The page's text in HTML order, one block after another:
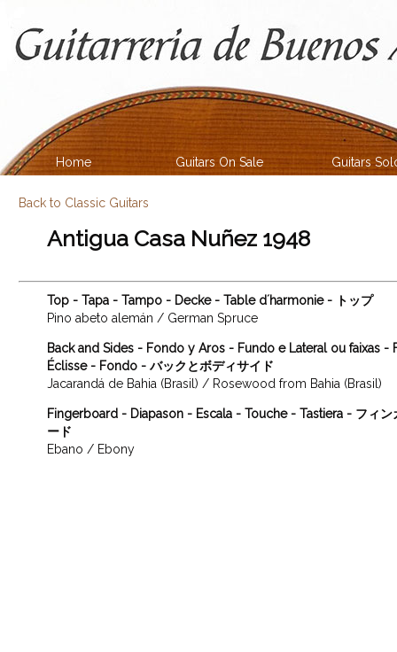
Home Guitars On Sale Guitars
Back to Classic Guitars
Antigua Casa Nuñez 1948
Top - Tapa - Tampo - Decke - Table d´harmonie - トップ
Pino abeto alemán / German Spruce
Back and Sides - Fondo y Aros - Fundo e Lateral ou faixas -
Éclisse - Fondo - バックとボディサイド
Jacarandá de Bahia (Brasil) / Rosewood from Bahia (Brasil)
Fingerboard - Diapason - Escala - Touche - Tastiera - フィン
ード
Ebano / Ebony